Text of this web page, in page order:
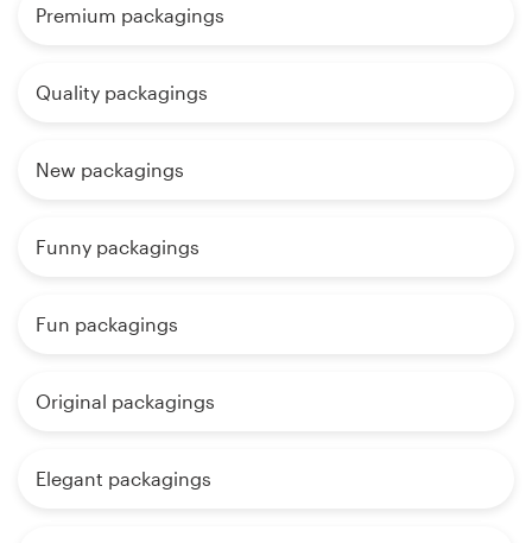
Premium packagings
Quality packagings
New packagings
Funny packagings
Fun packagings
Original packagings
Elegant packagings